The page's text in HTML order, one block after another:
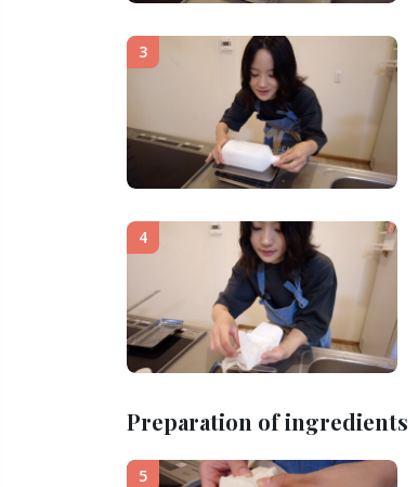
3
4
Preparation of ingredients
5